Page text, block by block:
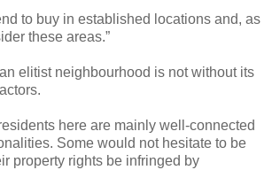
to buy in established locations and, as
these areas.”
elitist neighbourhood is not without its
here are mainly well-connected
Some would not hesitate to be
property rights be infringed by